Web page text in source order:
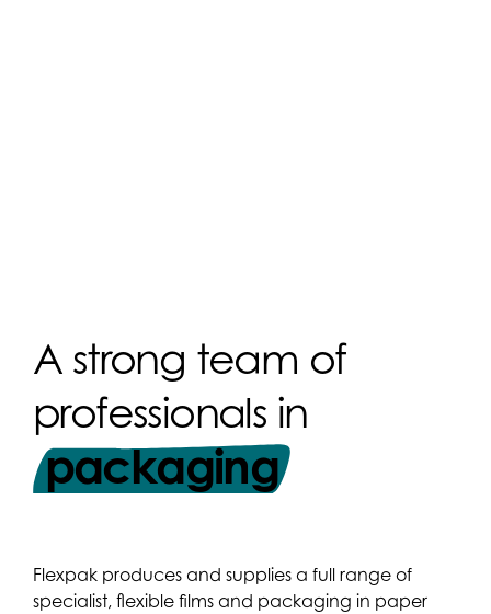
A strong team of
professionals in
packaging
Flexpak produces and supplies a full range of
specialist, flexible films and packaging in paper